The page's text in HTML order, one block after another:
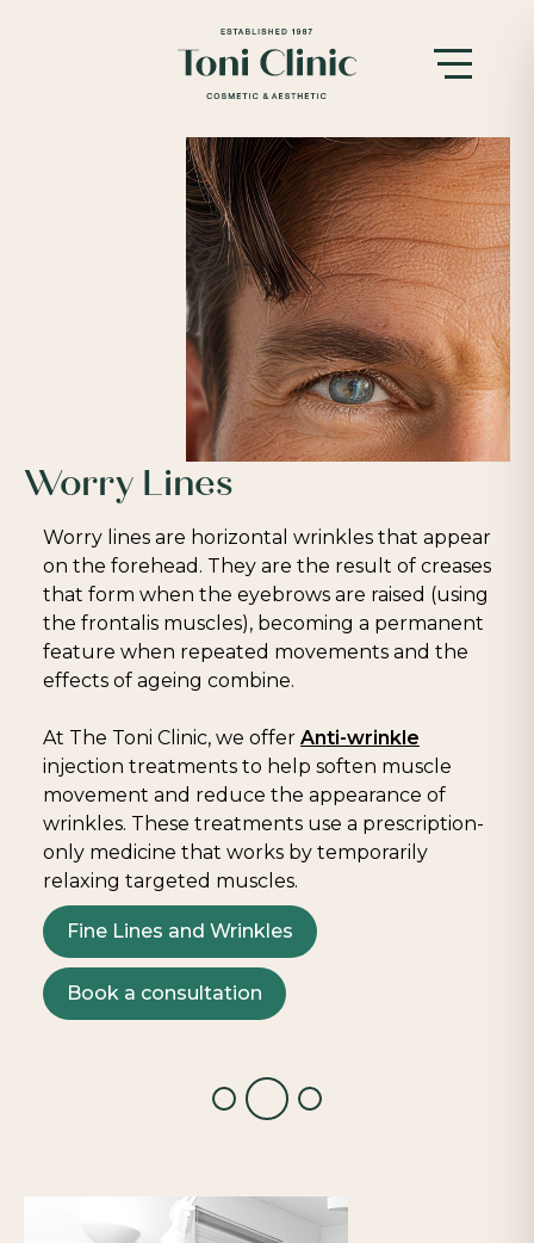
Worry Lines
Worry lines are horizontal wrinkles that appear
on the forehead. They are the result of creases
that form when the eyebrows are raised (using
the frontalis muscles), becoming a permanent
feature when repeated movements and the
effects of ageing combine.
At The Toni Clinic, we offer Anti-wrinkle
injection treatments to help soften muscle
movement and reduce the appearance of
wrinkles. These treatments use a prescription-
only medicine that works by temporarily
relaxing targeted muscles.
Fine Lines and Wrinkles
Book a consultation